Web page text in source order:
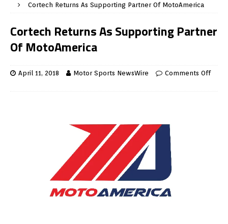
Cortech Returns As Supporting Partner Of MotoAmerica
Cortech Returns As Supporting Partner
Of MotoAmerica
April 11, 2018 Motor Sports NewsWire Comments Off